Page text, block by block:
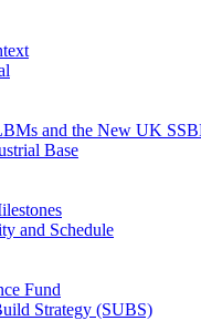
and the New UK
Base
and Schedule
Fund
Strategy (SUBS)